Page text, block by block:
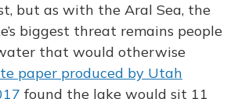
but as with the Aral Sea, the
biggest threat remains people
that would otherwise
paper produced by Utah
found the lake would sit 11